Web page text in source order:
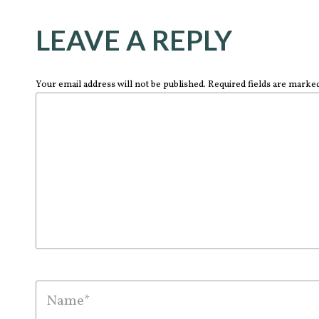
LEAVE A REPLY
Your email address will not be published. Required fields are